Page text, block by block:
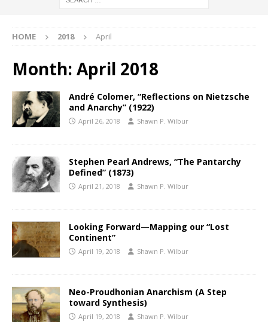
HOME 2018 April
Month: April 2018
André Colomer, “Reflections on Nietzsche
and Anarchy” (1922)
April 26, 2018 Shawn P. Wilbur
Stephen Pearl Andrews, “The Pantarchy
Defined” (1873)
April 21, 2018 Shawn P. Wilbur
Looking Forward—Mapping our “Lost
Continent”
April 19, 2018 Shawn P. Wilbur
Neo-Proudhonian Anarchism (A Step
toward Synthesis)
April 19, 2018 Shawn P. Wilbur